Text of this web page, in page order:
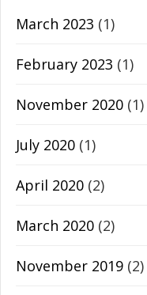
March 2023 (1)
February 2023 (1)
November 2020 (1)
July 2020 (1)
April 2020 (2)
March 2020 (2)
November 2019 (2)